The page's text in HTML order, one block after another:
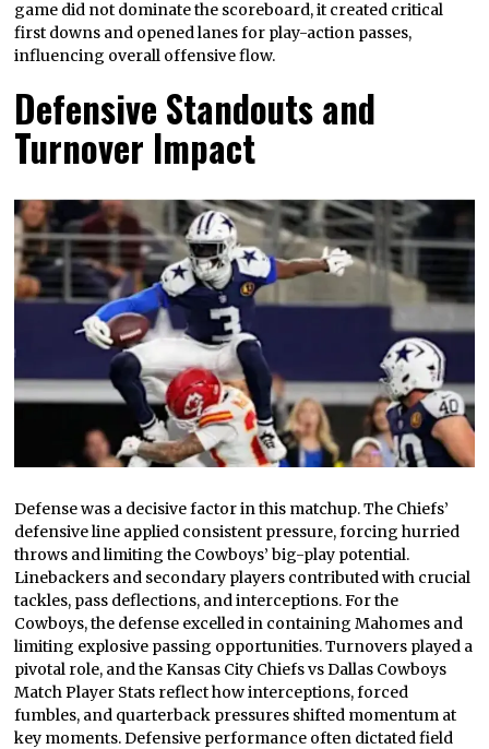
game did not dominate the scoreboard, it created critical
first downs and opened lanes for play-action passes,
influencing overall offensive flow.
Defensive Standouts and
Turnover Impact
Defense was a decisive factor in this matchup. The Chiefs’
defensive line applied consistent pressure, forcing hurried
throws and limiting the Cowboys’ big-play potential.
Linebackers and secondary players contributed with crucial
tackles, pass deflections, and interceptions. For the
Cowboys, the defense excelled in containing Mahomes and
limiting explosive passing opportunities. Turnovers played a
pivotal role, and the Kansas City Chiefs vs Dallas Cowboys
Match Player Stats reflect how interceptions, forced
fumbles, and quarterback pressures shifted momentum at
key moments. Defensive performance often dictated field